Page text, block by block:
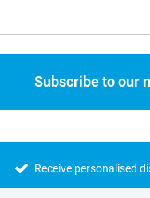
Subscribe to our
Receive personalised